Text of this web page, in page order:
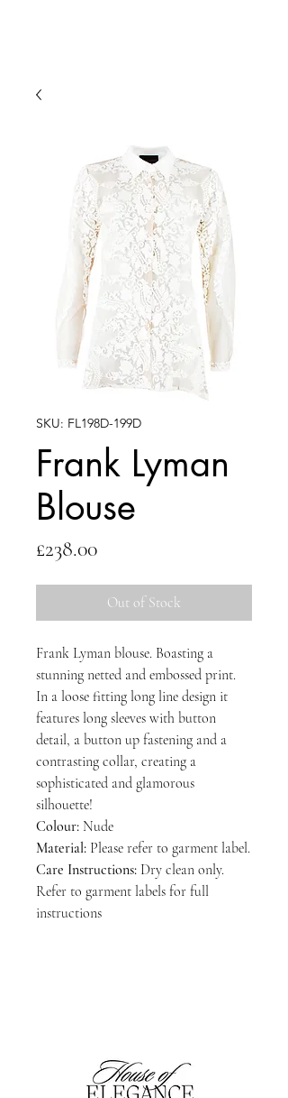
SKU: FL198D-199D
Frank Lyman
Blouse
£238.00Price
Out of Stock
Frank Lyman blouse. Boasting a
stunning netted and embossed print.
In a loose fitting long line design it
features long sleeves with button
detail, a button up fastening and a
contrasting collar, creating a
sophisticated and glamorous
silhouette!
Colour: Nude
Material: Please refer to garment label.
Care Instructions: Dry clean only.
Refer to garment labels for full
instructions